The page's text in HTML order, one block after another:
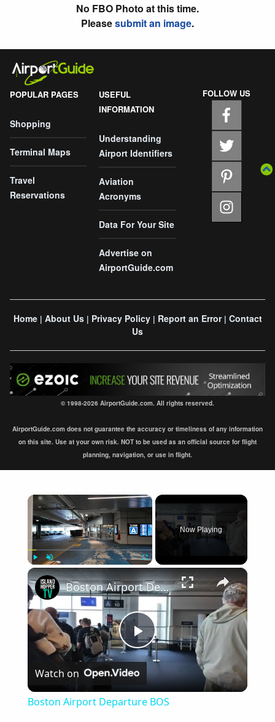
No FBO Photo at this time.
Pleasesubmit an image.
POPULAR PAGES
Shopping
Terminal Maps
Travel
Reservations
USEFUL
INFORMATION
Understanding
Airport Identifiers
Aviation
Acronyms
Data For Your Site
Advertise on
AirportGuide.com
FOLLOW US
Home| About Us| Privacy Policy| Report an Error| Contact
Us
© 1998-2026 AirportGuide.com. All rights reserved.
AirportGuide.com does not guarantee the accuracy or timeliness of any information
on this site. Use at your own risk. NOT to be used as an official source for flight
planning, navigation, or use in flight.
×
Play Unmute
Now Playing
×
Play
Video
Boston Airport Departure BOS
Watch on
Boston Airport Departure BOS